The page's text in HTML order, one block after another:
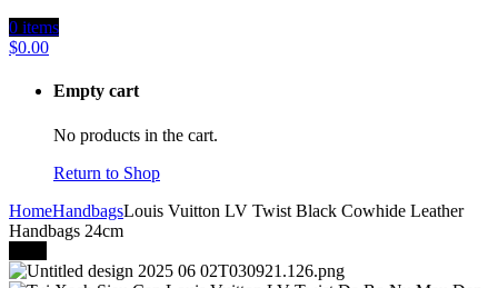
0 items
$0.00
Empty cart
No products in the cart.
Return to Shop
HomeHandbagsLouis Vuitton LV Twist Black Cowhide Leather
Handbags 24cm